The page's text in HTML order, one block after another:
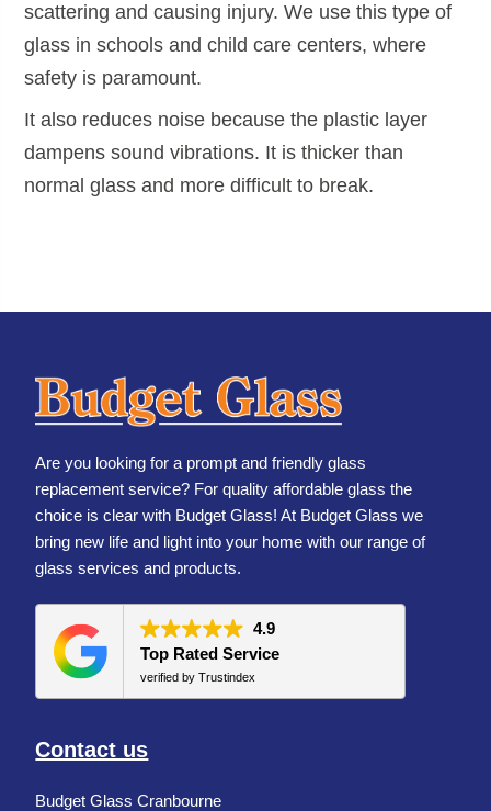
scattering and causing injury. We use this type of
glass in schools and child care centers, where
safety is paramount.
It also reduces noise because the plastic layer
dampens sound vibrations. It is thicker than
normal glass and more difficult to break.
Are you looking for a prompt and friendly glass
replacement service? For quality affordable glass the
choice is clear with Budget Glass! At Budget Glass we
bring new life and light into your home with our range of
glass services and products.
4.9
Top Rated Service
verified by Trustindex
Contact us
Budget Glass Cranbourne